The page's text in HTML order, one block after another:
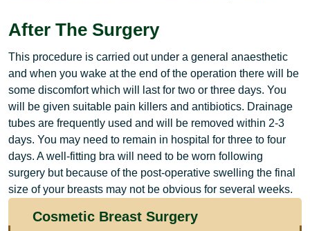
After The Surgery
This procedure is carried out under a general anaesthetic
and when you wake at the end of the operation there will be
some discomfort which will last for two or three days. You
will be given suitable pain killers and antibiotics. Drainage
tubes are frequently used and will be removed within 2-3
days. You may need to remain in hospital for three to four
days. A well-fitting bra will need to be worn following
surgery but because of the post-operative swelling the final
size of your breasts may not be obvious for several weeks.
Cosmetic Breast Surgery